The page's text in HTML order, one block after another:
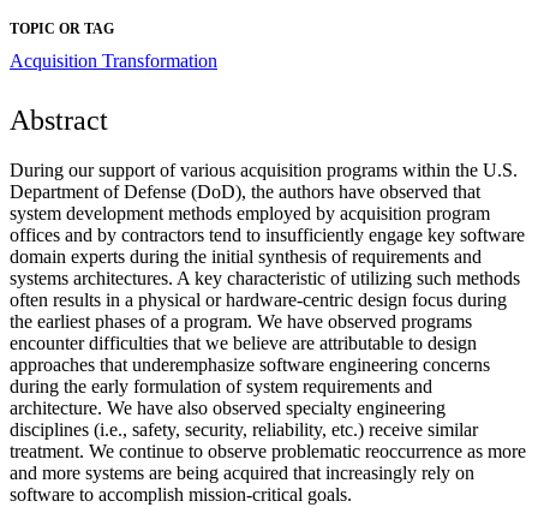
TOPIC OR TAG
Acquisition Transformation
Abstract
During our support of various acquisition programs within the U.S.
Department of Defense (DoD), the authors have observed that
system development methods employed by acquisition program
offices and by contractors tend to insufficiently engage key software
domain experts during the initial synthesis of requirements and
systems architectures. A key characteristic of utilizing such methods
often results in a physical or hardware-centric design focus during
the earliest phases of a program. We have observed programs
encounter difficulties that we believe are attributable to design
approaches that underemphasize software engineering concerns
during the early formulation of system requirements and
architecture. We have also observed specialty engineering
disciplines (i.e., safety, security, reliability, etc.) receive similar
treatment. We continue to observe problematic reoccurrence as more
and more systems are being acquired that increasingly rely on
software to accomplish mission-critical goals.